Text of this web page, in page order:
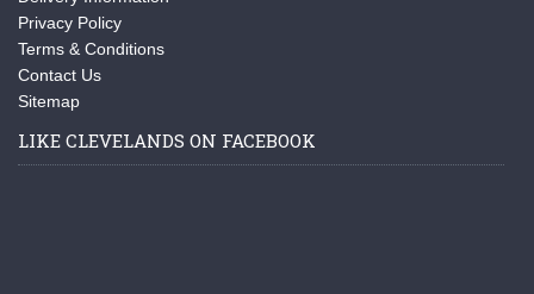
Privacy Policy
Terms & Conditions
Contact Us
Sitemap
LIKE CLEVELANDS ON FACEBOOK